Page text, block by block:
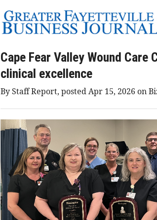
Cape Fear Valley Wound
clinical excellence
By Staff Report, posted Apr 15, 2026 on